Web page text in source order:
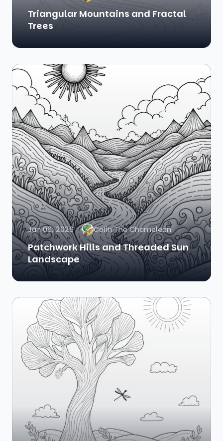
Triangular Mountains and Fractal
Trees
Jan 06, 2026 Colin The Chameleon
Patchwork Hills and Threaded Sun
Landscape